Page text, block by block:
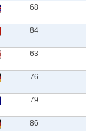
68
84
63
76
79
86